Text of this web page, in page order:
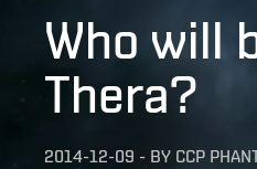
Who will
Thera?
2014-12-09 - BY CCP